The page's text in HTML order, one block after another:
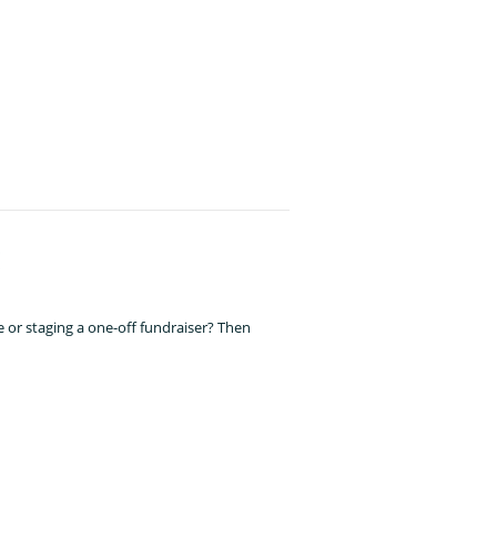
staging a one-off fundraiser? Then